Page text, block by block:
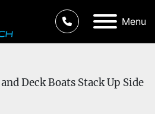
Menu
Deck Boats Stack Up Side